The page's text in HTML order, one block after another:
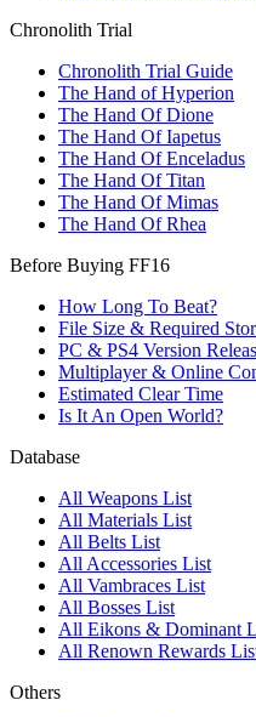
Chronolith Trial
Chronolith Trial Guide
The Hand of Hyperion
The Hand Of Dione
The Hand Of Iapetus
The Hand Of Enceladus
The Hand Of Titan
The Hand Of Mimas
The Hand Of Rhea
Before Buying FF16
How Long To Beat?
File Size & Required
PC & PS4 Version
Multiplayer & Online
Estimated Clear Time
Is It An Open World?
Database
All Weapons List
All Materials List
All Belts List
All Accessories List
All Vambraces List
All Bosses List
All Eikons & Dominant
All Renown Rewards
Others